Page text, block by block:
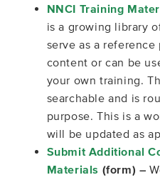
NNCI Training
is a growing library
serve as a
content or can be
your own training.
searchable and is
purpose. This is a
will be updated as
Submit Additional
Materials (form) –